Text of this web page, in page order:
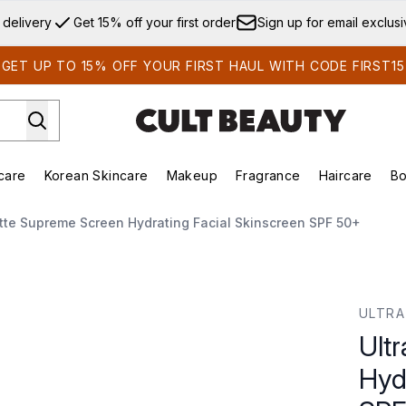
Skip to main content
delivery Get 15% off your first order Sign up for email
GET UP TO 15% OFF YOUR FIRST HAUL WITH CODE FIRST15
Enter submenu (Summer Shop)Enter submenu (Skincare)
Korean Skincare
Enter submenu (Korean Skincare)
Makeup
Enter submenu (Makeup)
Fragrance Haircare
Supreme Screen Hydrating Facial Skinscreen SPF 50+